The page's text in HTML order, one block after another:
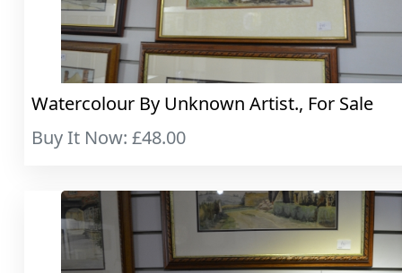
Watercolour By Unknown Artist., For Sale
Buy It Now: £48.00